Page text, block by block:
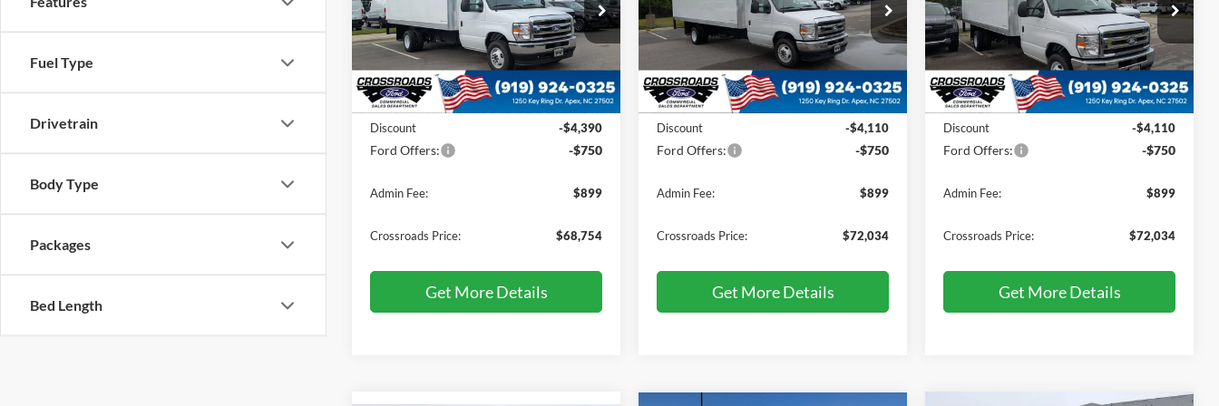
Fuel Type
Drivetrain
Body Type
Packages
Bed Length
Price Drop
Crossroads Ford of Apex
VIN:1FDXE4FN8VDD08846Stock:T660171
In Stock Ext. Int.
Less
MSRP:
$72,995
Discount
-$4,390
Ford Offers: -$750
Admin Fee: $899
Crossroads Price: $68,754
Get More Details
Price Drop
Crossroads Ford of Apex
1FDXE4FN0VDD03866Stock:T760010
In Stock Ext. Int.
Less
MSRP:
$75,995
Discount
-$4,110
Ford Offers: -$750
Admin Fee: $899
Crossroads Price: $72,034
Get More Details
Price Drop
Crossroads Ford of Apex
VIN:1FDXE4FN2VDD03903Stock:T760011
In Stock Ext. Int.
Less
MSRP:
$75,995
Discount
-$4,110
Ford Offers: -$750
Admin Fee: $899
Crossroads Price: $72,034
Get More Details